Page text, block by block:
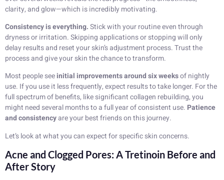
clarity, and glow—which is incredibly motivating.
Consistency is everything.Stick with your routine even through
dryness or irritation. Skipping applications or stopping will only
delay results and reset your skin’s adjustment process. Trust the
process and give your skin the chance to transform.
Most people seeinitial improvements around six weeksof nightly
use. If you use it less frequently, expect results to take longer. For the
full spectrum of benefits, like significant collagen rebuilding, you
might need several months to a full year of consistent use. Patience
and consistencyare your best friends on this journey.
Let’s look at what you can expect for specific skin concerns.
Acne and Clogged Pores: A Tretinoin Before and
After Story